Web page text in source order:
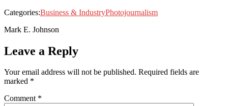
Categories:Business & IndustryPhotojournalism
Mark E. Johnson
Leave a Reply
Your email address will not be published. Required fields are
marked *
Comment *